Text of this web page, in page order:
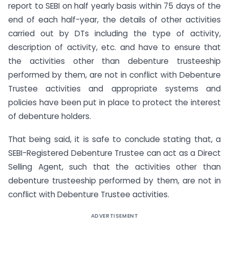
report to SEBI on half yearly basis within 75 days of the
end of each half-year, the details of other activities
carried out by DTs including the type of activity,
description of activity, etc. and have to ensure that
the activities other than debenture trusteeship
performed by them, are not in conflict with Debenture
Trustee activities and appropriate systems and
policies have been put in place to protect the interest
of debenture holders.
That being said, it is safe to conclude stating that, a
SEBI-Registered Debenture Trustee can act as a Direct
Selling Agent, such that the activities other than
debenture trusteeship performed by them, are not in
conflict with Debenture Trustee activities.
ADVERTISEMENT